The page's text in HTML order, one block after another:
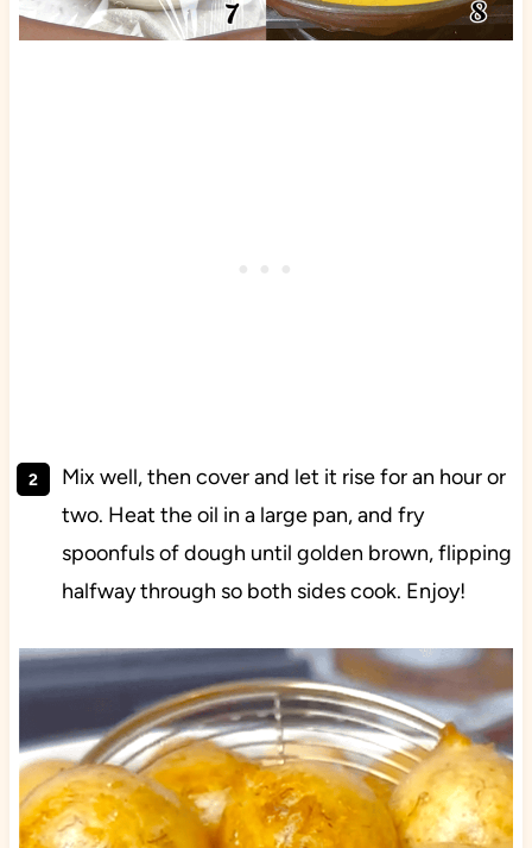
Mix well, then cover and let it rise for an hour or
two. Heat the oil in a large pan, and fry
spoonfuls of dough until golden brown, flipping
halfway through so both sides cook. Enjoy!